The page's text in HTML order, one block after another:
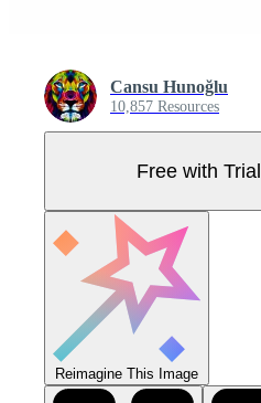
Cansu Hunoğlu
10,857 Resources
Free with Trial
Reimagine This Image